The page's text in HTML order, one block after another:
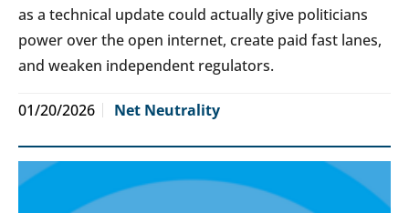
as a technical update could actually give politicians
power over the open internet, create paid fast lanes,
and weaken independent regulators.
01/20/2026 Net Neutrality